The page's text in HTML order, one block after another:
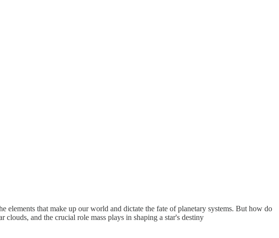
that make up our world and dictate the fate of planetary systems. But how do
clouds, and the crucial role mass plays in shaping a star's destiny